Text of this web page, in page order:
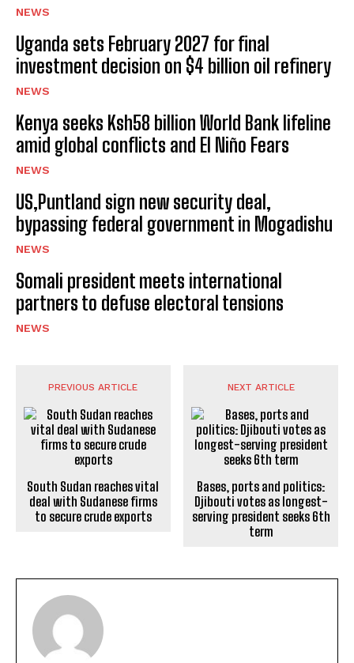
NEWS
Uganda sets February 2027 for final
investment decision on $4 billion oil refinery
NEWS
Kenya seeks Ksh58 billion World Bank lifeline
amid global conflicts and El Niño Fears
NEWS
US,Puntland sign new security deal,
bypassing federal government in Mogadishu
NEWS
Somali president meets international
partners to defuse electoral tensions
NEWS
PREVIOUS ARTICLE
South Sudan reaches vital
deal with Sudanese firms
to secure crude exports
NEXT ARTICLE
Bases, ports and politics:
Djibouti votes as longest-
serving president seeks 6th
term